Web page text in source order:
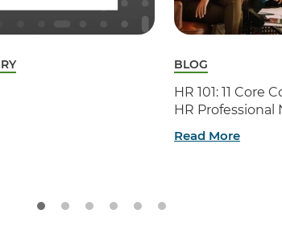
BLOG
HR 101: 11 Core
HR
Read More